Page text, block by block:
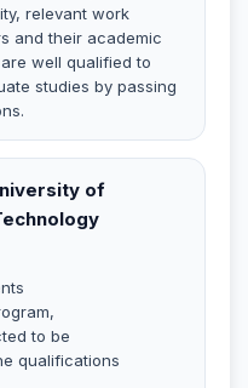
relevant work
and their academic
well qualified to
studies by passing
of
to be
qualifications